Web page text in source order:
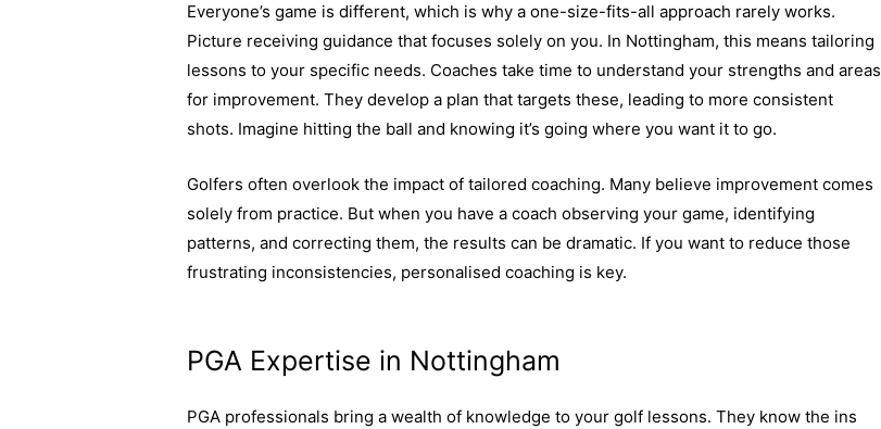
Everyone’s game is different, which is why a one-size-fits-all approach rarely works.
Picture receiving guidance that focuses solely on you. In Nottingham, this means tailoring
lessons to your specific needs. Coaches take time to understand your strengths and areas
for improvement. They develop a plan that targets these, leading to more consistent
shots. Imagine hitting the ball and knowing it’s going where you want it to go.
Golfers often overlook the impact of tailored coaching. Many believe improvement comes
solely from practice. But when you have a coach observing your game, identifying
patterns, and correcting them, the results can be dramatic. If you want to reduce those
frustrating inconsistencies, personalised coaching is key.
PGA Expertise in Nottingham
PGA professionals bring a wealth of knowledge to your golf lessons. They know the ins